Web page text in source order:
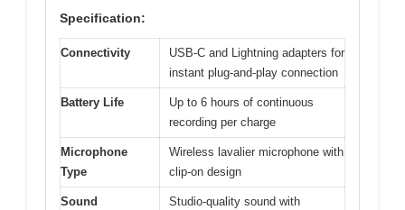
Specification:
Connectivity
USB-C and Lightning adapters for
instant plug-and-play connection
Battery Life
Up to 6 hours of continuous
recording per charge
Microphone
Type
Wireless lavalier microphone with
clip-on design
Sound
Studio-quality sound with